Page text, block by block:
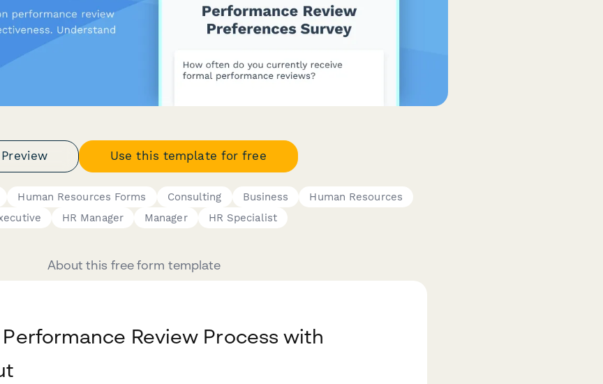
Preview Use this template for free
Human Resources Forms Consulting Business
Human Resources
HR Manager Manager HR Specialist
About this free form template
Review Process with